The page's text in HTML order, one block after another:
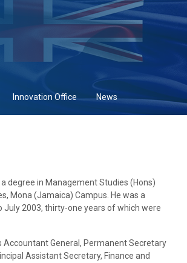
Innovation Office News
degree in Management Studies (Hons)
Mona (Jamaica) Campus. He was a
2003, thirty-one years of which were
Accountant General, Permanent Secretary
Assistant Secretary, Finance and